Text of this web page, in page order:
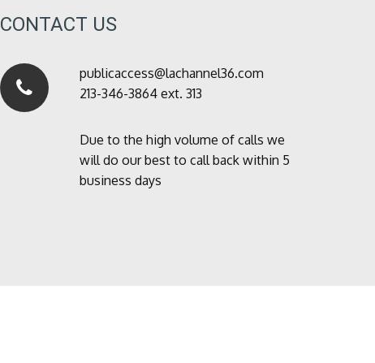
CONTACT US
publicaccess@lachannel36.com
213-346-3864 ext. 313
Due to the high volume of calls we
will do our best to call back within 5
business days